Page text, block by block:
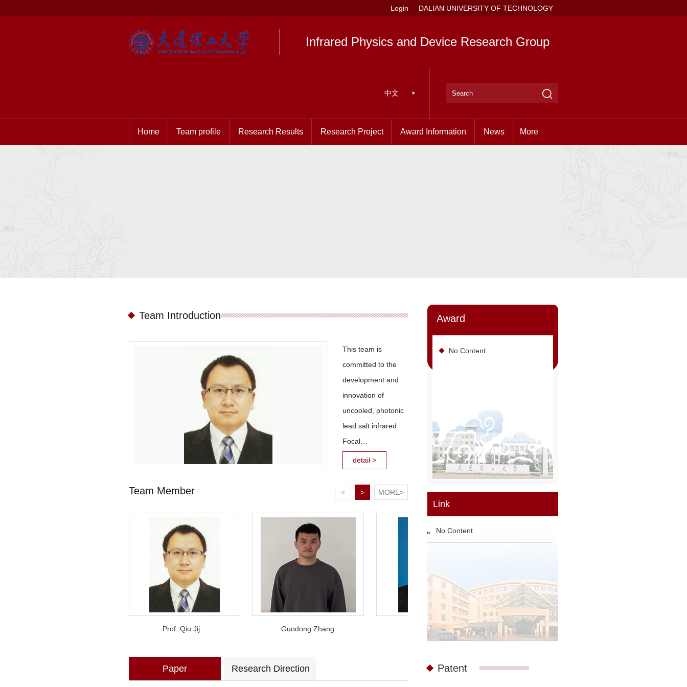
DALIAN UNIVERSITY OF TECHNOLOGY
Login
Infrared Physics and Device Research Group
中文
Home Team profile Research Results Research Project Award Information News More
Team Introduction
This team is
committed to the
development and
innovation of
uncooled, photonic
lead salt infrared
Focal
Plane Array (FPA) d
etectors. On the
basis of constantly
improving the
existing lead salt
through the
technical
detail >
Team Member < > MORE>
Prof. Qiu Jij... Guodong Zhang Su Leisheng Li Bingbing
Award
No Content
Link
No Content
Paper Research Direction Patent